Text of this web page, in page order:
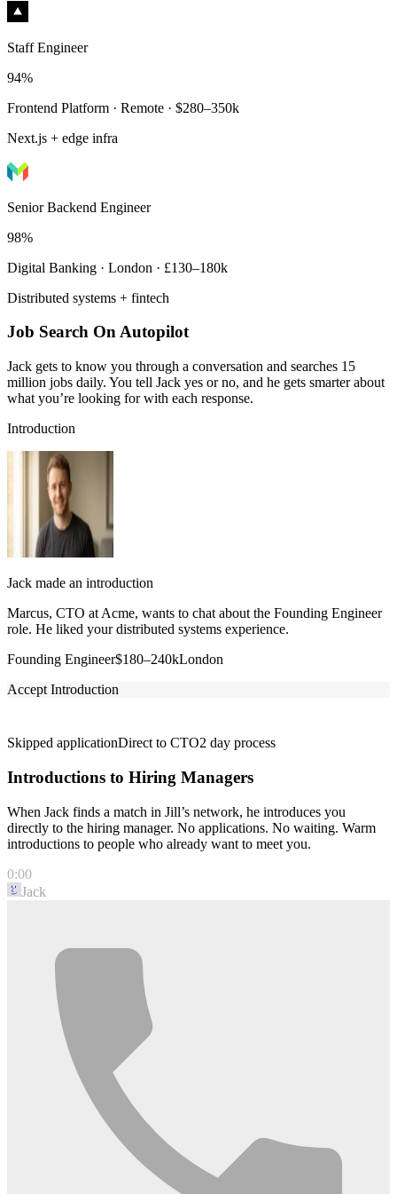
Staff Engineer
94%
Frontend Platform · Remote · $280–350k
Next.js + edge infra
Senior Backend Engineer
98%
Digital Banking · London · £130–180k
Distributed systems + fintech
Job Search On Autopilot
Jack gets to know you through a conversation and searches 15
million jobs daily. You tell Jack yes or no, and he gets smarter about
what you’re looking for with each response.
Introduction
Jack made an introduction
Marcus, CTO at Acme, wants to chat about the Founding Engineer
role. He liked your distributed systems experience.
Founding Engineer$180–240kLondon
Accept Introduction
Skipped applicationDirect to CTO2 day process
Introductions to Hiring Managers
When Jack finds a match in Jill’s network, he introduces you
directly to the hiring manager. No applications. No waiting. Warm
introductions to people who already want to meet you.
0:00
Jack